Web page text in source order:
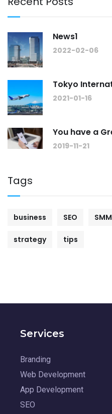
News1
2022-02-06
Tokyo
2021-01-16
You have a
2019-11-21
Tags
business SEO SMM
strategy tips
Services
Branding
Web Development
App Development
SEO